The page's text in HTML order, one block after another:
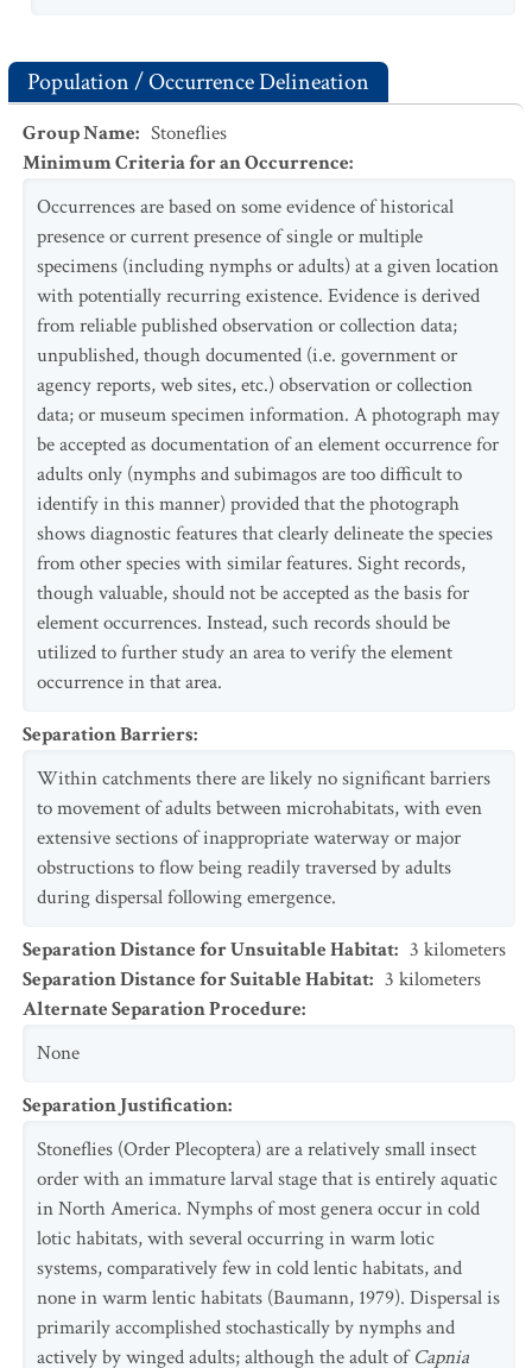
Population / Occurrence Delineation
Group Name: Stoneflies
Minimum Criteria for an Occurrence:
Occurrences are based on some evidence of historical
presence or current presence of single or multiple
specimens (including nymphs or adults) at a given location
with potentially recurring existence. Evidence is derived
from reliable published observation or collection data;
unpublished, though documented (i.e. government or
agency reports, web sites, etc.) observation or collection
data; or museum specimen information. A photograph may
be accepted as documentation of an element occurrence for
adults only (nymphs and subimagos are too difficult to
identify in this manner) provided that the photograph
shows diagnostic features that clearly delineate the species
from other species with similar features. Sight records,
though valuable, should not be accepted as the basis for
element occurrences. Instead, such records should be
utilized to further study an area to verify the element
occurrence in that area.
Separation Barriers:
Within catchments there are likely no significant barriers
to movement of adults between microhabitats, with even
extensive sections of inappropriate waterway or major
obstructions to flow being readily traversed by adults
during dispersal following emergence.
Separation Distance for Unsuitable Habitat: 3 kilometers
Separation Distance for Suitable Habitat: 3 kilometers
Alternate Separation Procedure:
None
Separation Justification:
Stoneflies (Order Plecoptera) are a relatively small insect
order with an immature larval stage that is entirely aquatic
in North America. Nymphs of most genera occur in cold
lotic habitats, with several occurring in warm lotic
systems, comparatively few in cold lentic habitats, and
none in warm lentic habitats (Baumann, 1979). Dispersal is
primarily accomplished stochastically by nymphs and
actively by winged adults; although the adult ofCapnia